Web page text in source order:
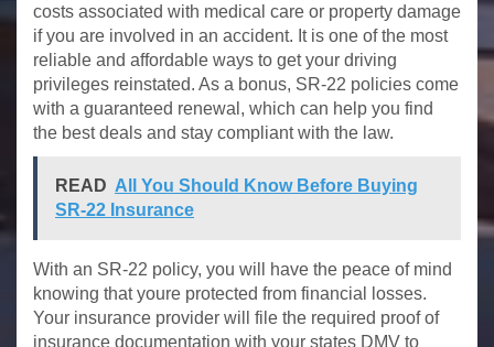
costs associated with medical care or property damage
if you are involved in an accident. It is one of the most
reliable and affordable ways to get your driving
privileges reinstated. As a bonus, SR-22 policies come
with a guaranteed renewal, which can help you find
the best deals and stay compliant with the law.
READ All You Should Know Before Buying
SR-22 Insurance
With an SR-22 policy, you will have the peace of mind
knowing that youre protected from financial losses.
Your insurance provider will file the required proof of
insurance documentation with your states DMV to